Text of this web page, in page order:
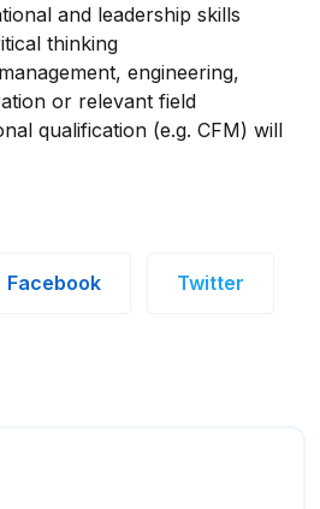
and leadership skills
thinking
engineering,
or relevant field
qualification (e.g. CFM) will
Facebook Twitter